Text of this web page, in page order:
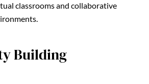
classrooms and collaborative
Building